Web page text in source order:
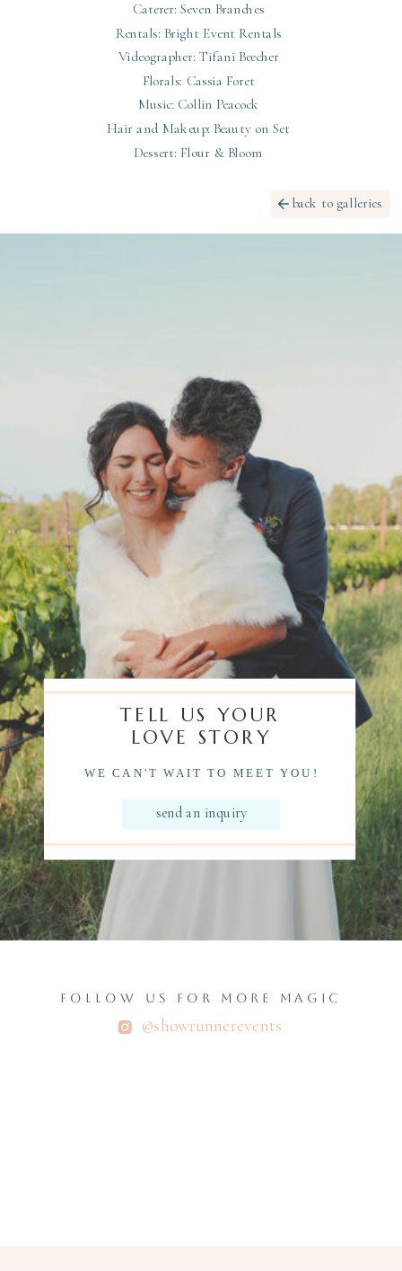
Caterer: Seven Branches
Rentals: Bright Event Rentals
Videographer: Tifani Beecher
Florals: Cassia Foret
Music: Collin Peacock
Hair and Makeup: Beauty on Set
Dessert: Flour & Bloom
back to galleries
send an inquiry
WE CAN'T WAIT TO MEET YOU!
TELL US YOUR
LOVE STORY
@showrunnerevents
FOLLOW US FOR MORE MAGIC